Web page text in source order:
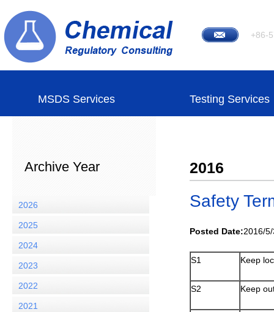
+86-
MSDS Services Testing Services
Archive Year
2026
2025
2024
2023
2022
2021
2016
Safety
Posted Date:2016/
S1 Keep
S2 Keep